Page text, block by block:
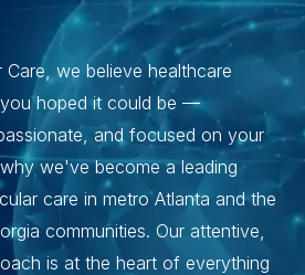
we believe healthcare
hoped it could be —
and focused on your
we've become a leading
care in metro Atlanta and the
communities. Our attentive,
is at the heart of everything